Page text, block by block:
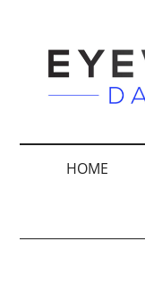
HOME